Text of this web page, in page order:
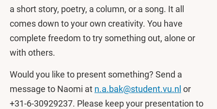
a short story, poetry, a column, or a song. It all
comes down to your own creativity. You have
complete freedom to try something out, alone or
with others.
Would you like to present something? Send a
message to Naomi at n.a.bak@student.vu.nl or
+31-6-30929237. Please keep your presentation to